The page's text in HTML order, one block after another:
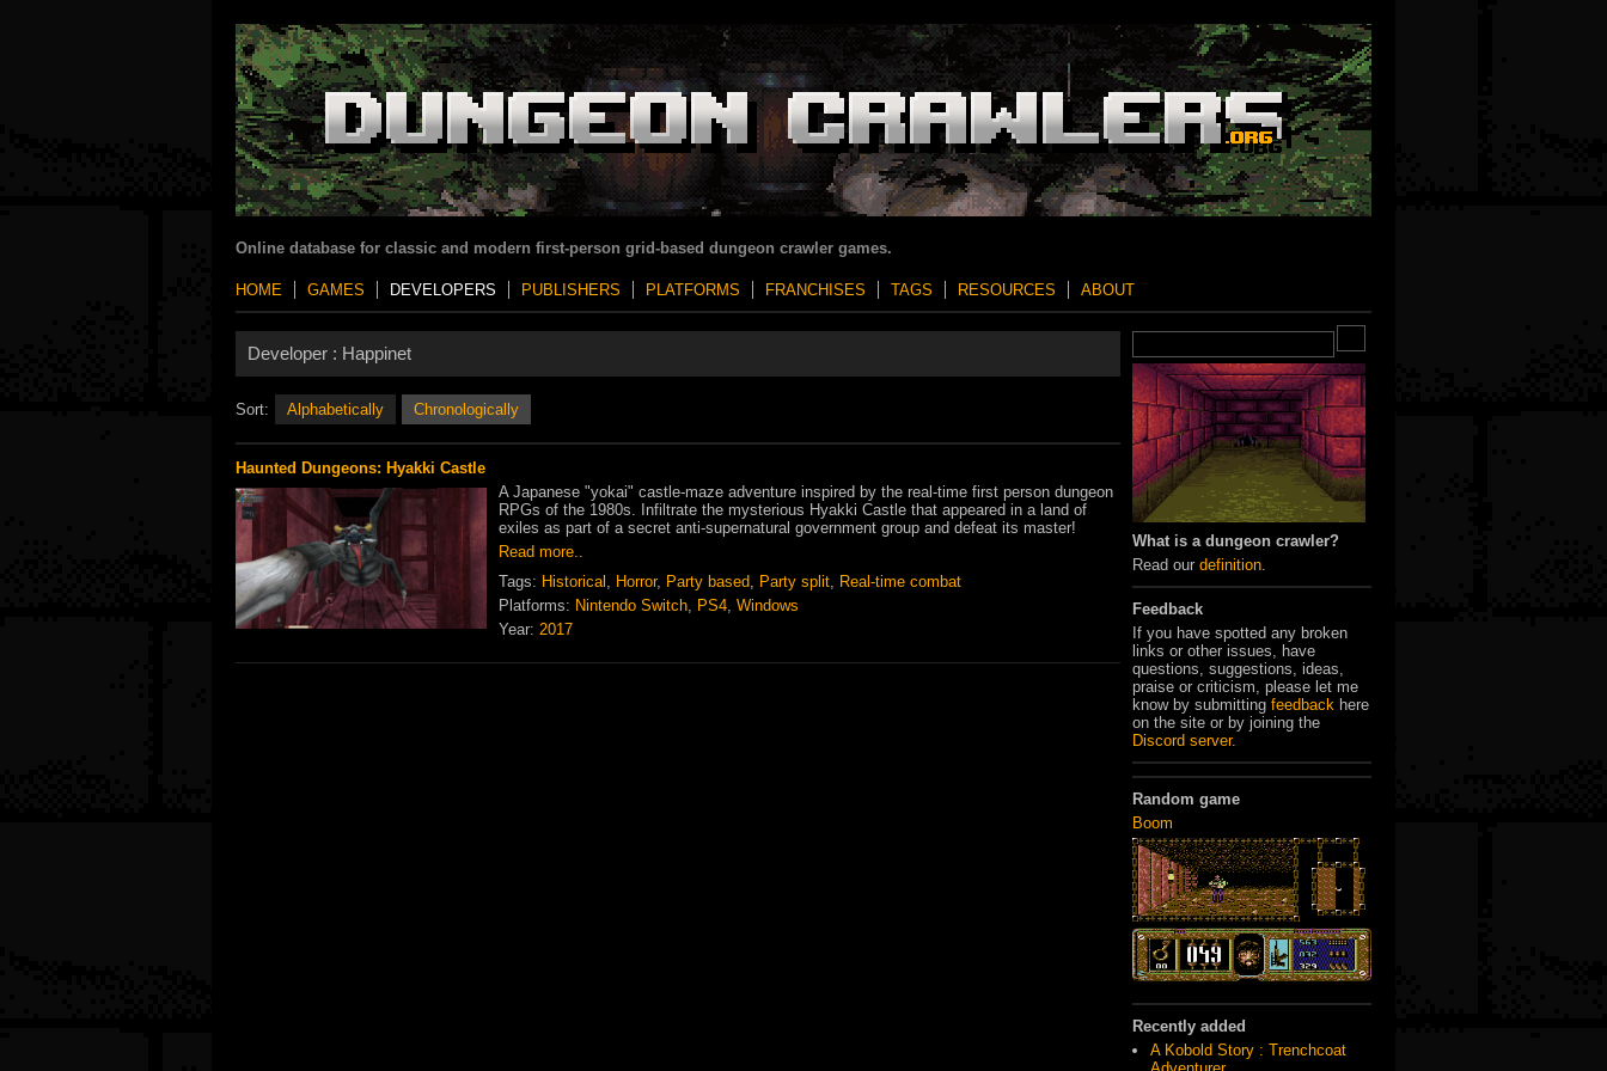
Online database for classic and modern first-person grid-based dungeon crawler games.
HOME GAMES DEVELOPERS PUBLISHERS PLATFORMS FRANCHISES TAGS RESOURCES ABOUT
What is a dungeon crawler?
Read our definition
Feedback
If you have spotted any broken
links or other issues, have
questions, suggestions, ideas,
praise or criticism, please let me
know by submitting feedback here
on the site or by joining the
Discord server.
Random game
Boom
Recently added
A Kobold Story : Trenchcoat
Developer : Happinet
Sort: Alphabetically Chronologically
Haunted Dungeons: Hyakki Castle
A Japanese "yokai" castle-maze adventure inspired by the real-time first person dungeon
RPGs of the 1980s. Infiltrate the mysterious Hyakki Castle that appeared in a land of
exiles as part of a secret anti-supernatural government group and defeat its master!
Read more..
Tags: Historical , Horror, Party based, Party split, Real-time combat
Platforms: Nintendo Switch, PS4, Windows
Year: 2017